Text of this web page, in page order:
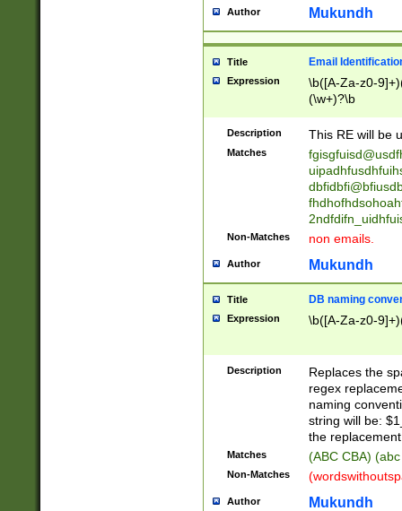
reassumes
transferred|
stepp(ed|ing)
stopped
notified| will
been|has)?
Author Mukundh
Title Email
Expression
\b([A-Za-z0-
(\w+)?\b
Description This RE will be
Matches
Non-Matches non emails.
Author Mukundh
Title DB naming
Expression \b([A-Za-z0-
Description
Replaces the
regex
naming
string will be:
the
Matches (ABC CBA)
Non-Matches
Author Mukundh